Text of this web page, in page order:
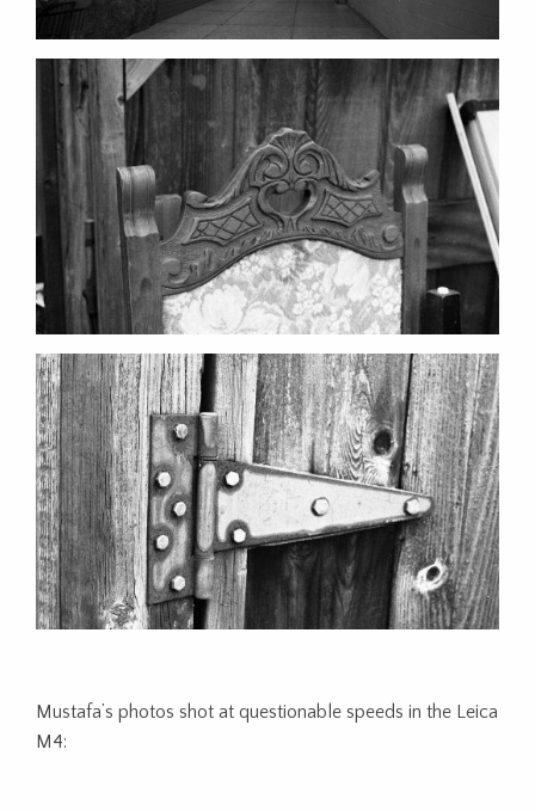
Mustafa’s photos shot at questionable speeds in the Leica
M4: